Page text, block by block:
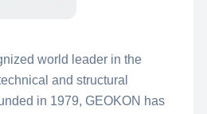
world leader in the
and structural
in 1979, GEOKON has